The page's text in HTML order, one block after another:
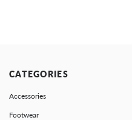
CATEGORIES
Accessories
Footwear